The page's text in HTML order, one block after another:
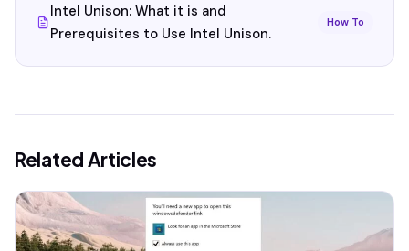
Intel Unison: What it is and
Prerequisites to Use Intel Unison.
How To
Related Articles